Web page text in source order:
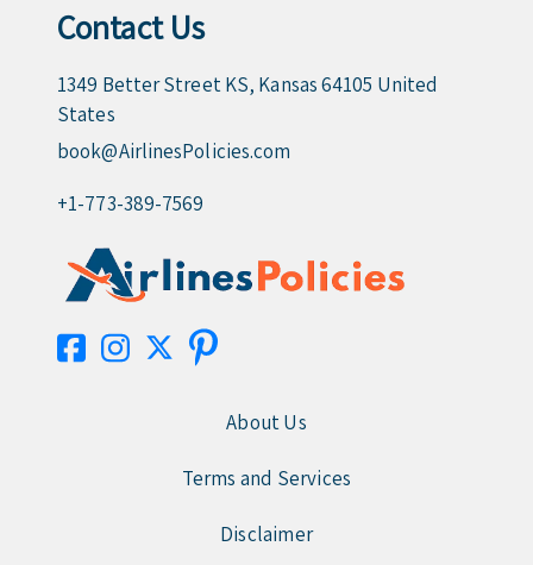
Contact Us
1349 Better Street KS, Kansas 64105 United
States
book@AirlinesPolicies.com
+1-773-389-7569
About Us
Terms and Services
Disclaimer